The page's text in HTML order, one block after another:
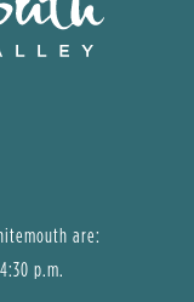
are:
p.m.